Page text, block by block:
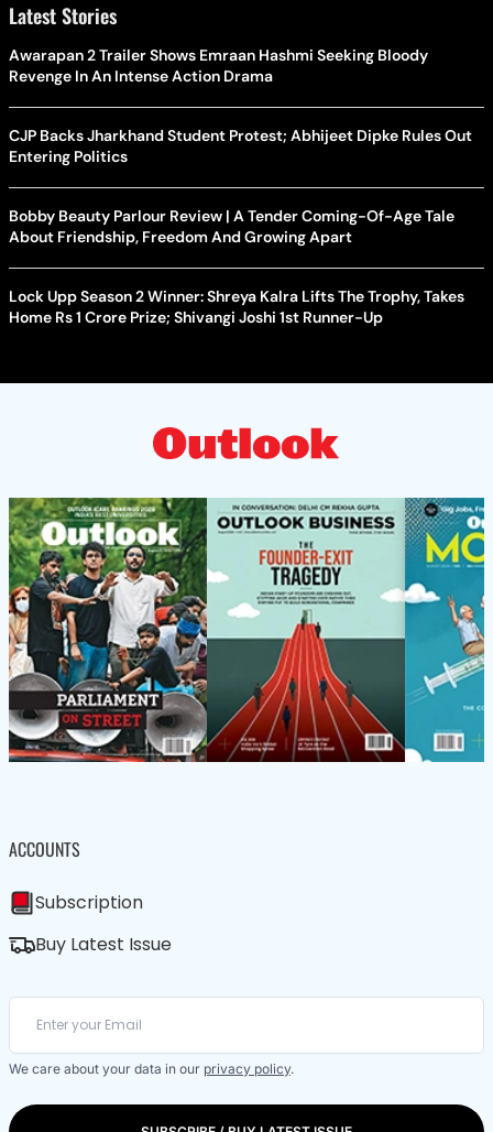
Latest Stories
Awarapan 2 Trailer Shows Emraan Hashmi Seeking Bloody
Revenge In An Intense Action Drama
CJP Backs Jharkhand Student Protest; Abhijeet Dipke Rules Out
Entering Politics
Bobby Beauty Parlour Review | A Tender Coming-Of-Age Tale
About Friendship, Freedom And Growing Apart
Lock Upp Season 2 Winner: Shreya Kalra Lifts The Trophy, Takes
Home Rs 1 Crore Prize; Shivangi Joshi 1st Runner-Up
ACCOUNTS
Subscription
Buy Latest Issue
We care about your data in our privacy policy.